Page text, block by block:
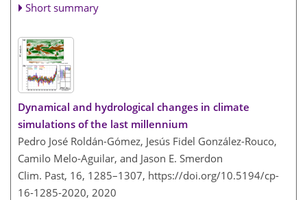
Short summary
Dynamical and hydrological changes in climate
simulations of the last millennium
Pedro José Roldán-Gómez, Jesús Fidel González-Rouco,
Camilo Melo-Aguilar, and Jason E. Smerdon
Clim. Past, 16, 1285–1307, https://doi.org/10.5194/cp-
16-1285-2020, 2020